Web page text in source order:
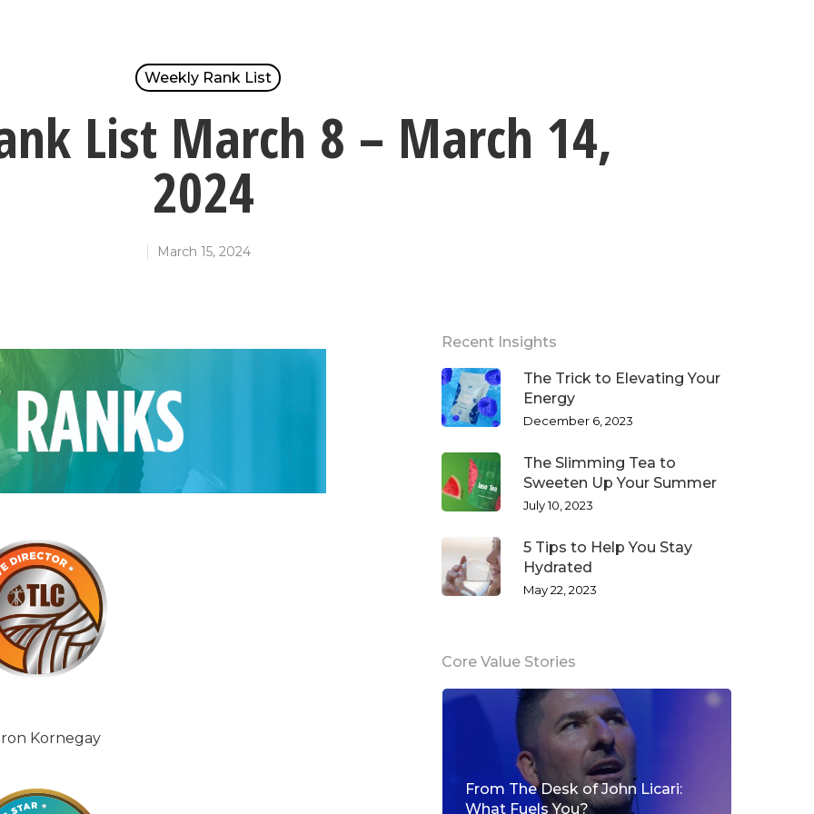
Weekly Rank List
List March 8 – March 14,
2024
March 15, 2024
Kornegay
Recent Insights
The Trick to Elevating Your
Energy
December 6, 2023
The Slimming Tea to
Sweeten Up Your Summer
July 10, 2023
5 Tips to Help You Stay
Hydrated
May 22, 2023
Core Value Stories
From The Desk of John Licari:
What Fuels You?